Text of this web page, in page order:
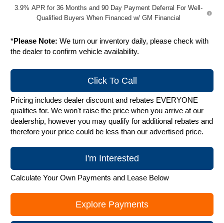
3.9% APR for 36 Months and 90 Day Payment Deferral For Well-
Qualified Buyers When Financed w/ GM Financial
*Please Note: We turn our inventory daily, please check with
the dealer to confirm vehicle availability.
Click To Call
Pricing includes dealer discount and rebates EVERYONE
qualifies for. We won't raise the price when you arrive at our
dealership, however you may qualify for additional rebates and
therefore your price could be less than our advertised price.
I'm Interested
Calculate Your Own Payments and Lease Below
Explore Payments